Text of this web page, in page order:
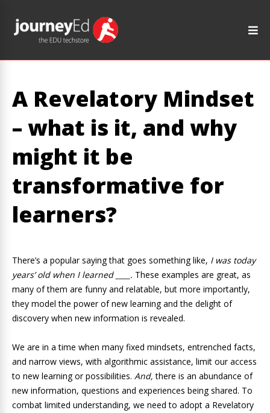
A Revelatory Mindset
– what is it, and why
might it be
transformative for
learners?
There’s a popular saying that goes something like, I was today
years’ old when I learned ____. These examples are great, as
many of them are funny and relatable, but more importantly,
they model the power of new learning and the delight of
discovery when new information is revealed.
We are in a time when many fixed mindsets, entrenched facts,
and narrow views, with algorithmic assistance, limit our access
to new learning or possibilities. And,there is an abundance of
new information, questions and experiences being shared. To
combat limited understanding, we need to adopt a Revelatory